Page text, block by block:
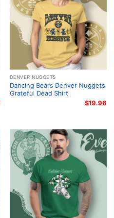
DENVER NUGGETS
Dancing Bears Denver Nuggets
Grateful Dead Shirt
$19.96